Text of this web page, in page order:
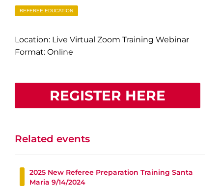
REFEREE EDUCATION
Location: Live Virtual Zoom Training Webinar
Format: Online
REGISTER HERE
Related events
2025 New Referee Preparation Training Santa
Maria 9/14/2024